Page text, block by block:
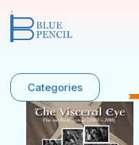
Categories